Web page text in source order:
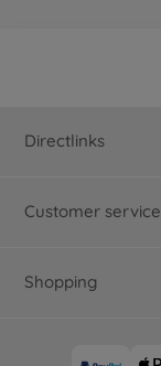
Directlinks
Customer service
Shopping